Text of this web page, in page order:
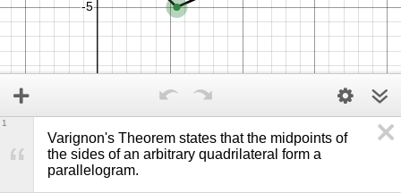
Varignon's Theorem states that the midpoints of
the sides of an arbitrary quadrilateral form a
parallelogram.
1